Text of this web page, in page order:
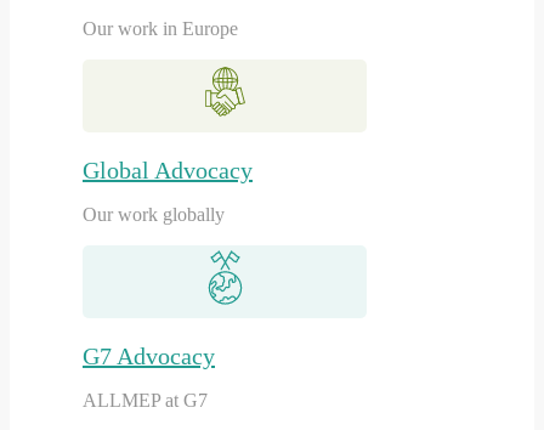
Our work in Europe
Global Advocacy
Our work globally
G7 Advocacy
ALLMEP at G7